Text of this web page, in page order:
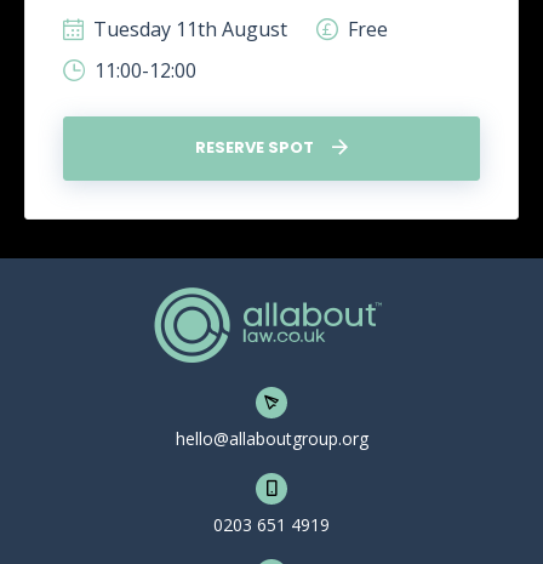
Tuesday 11th August
Free
11:00-12:00
RESERVE SPOT
hello@allaboutgroup.org
0203 651 4919